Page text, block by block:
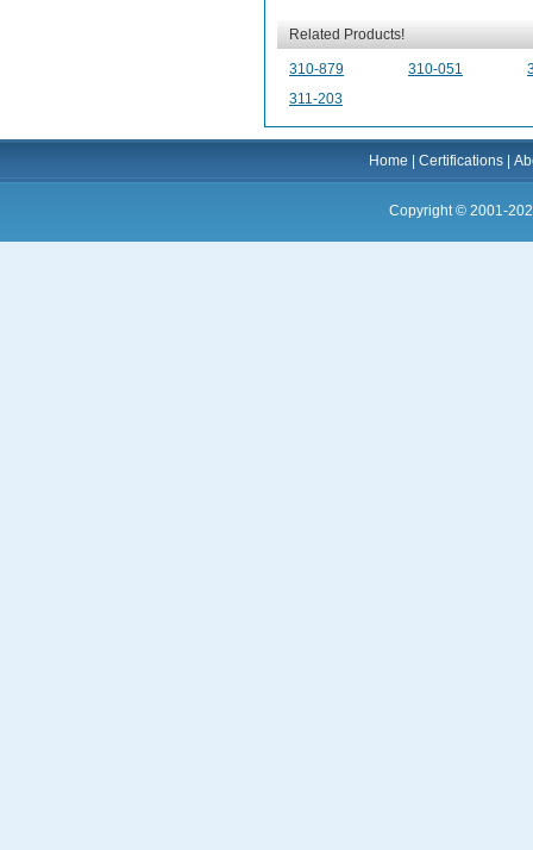
Related Products!
310-879 310-051
311-203
Home |Certifications |
Copyright © 2001-